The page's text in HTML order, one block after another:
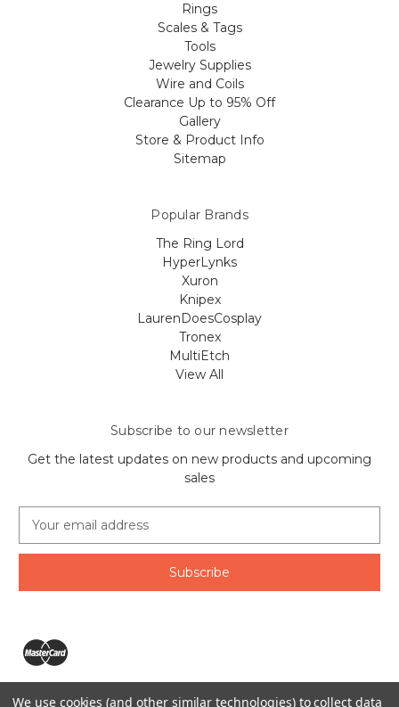
Rings
Scales & Tags
Tools
Jewelry Supplies
Wire and Coils
Clearance Up to 95% Off
Gallery
Store & Product Info
Sitemap
Popular Brands
The Ring Lord
HyperLynks
Xuron
Knipex
LaurenDoesCosplay
Tronex
MultiEtch
View All
Subscribe to our newsletter
Get the latest updates on new products and upcoming
sales
a
l
d
e
s
We use cookies (and other similar technologies) to collect data